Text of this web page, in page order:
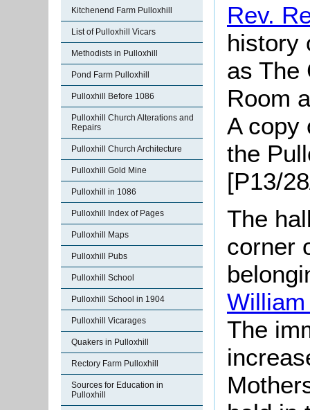
Kitchenend Farm Pulloxhill
List of Pulloxhill Vicars
Methodists in Pulloxhill
Pond Farm Pulloxhill
Pulloxhill Before 1086
Pulloxhill Church Alterations and
Repairs
Pulloxhill Church Architecture
Pulloxhill Gold Mine
Pulloxhill in 1086
Pulloxhill Index of Pages
Pulloxhill Maps
Pulloxhill Pubs
Pulloxhill School
Pulloxhill School in 1904
Pulloxhill Vicarages
Quakers in Pulloxhill
Rectory Farm Pulloxhill
Sources for Education in
Pulloxhill
Rev.
history
as The
Room
A copy
the
[P13/
The
corner
The